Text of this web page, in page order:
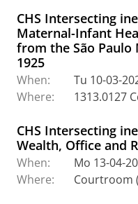
CHS Intersecting
Maternal-Infant
from the São
1925
When:
Tu 10-03-
Where:
1313.0127
CHS Intersecting
Wealth, Office and
When:
Mo 13-04-
Where:
Courtroom